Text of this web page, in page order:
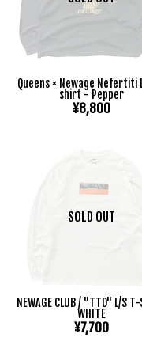
Queens × Newage Nefertiti
shirt - Pepper
¥8,800
SOLD OUT
NEWAGE CLUB / "TTD" L/S
WHITE
¥7,700